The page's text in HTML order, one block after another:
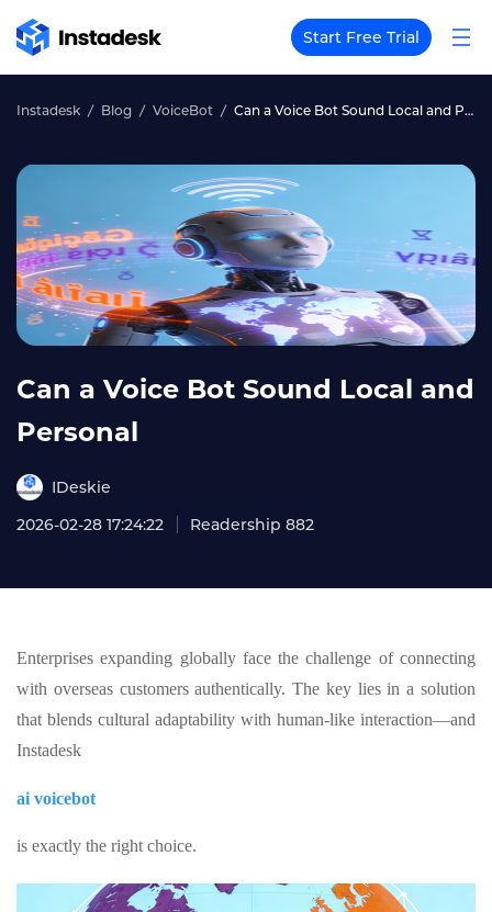
Start Free Trial
Instadesk Blog VoiceBot Can a Voice Bot Sound Local and Personal
Can a Voice Bot Sound Local and
Personal
IDeskie
2026-02-28 17:24:22
Readership 882
Enterprises expanding globally face the challenge of connecting
with overseas customers authentically. The key lies in a solution
that blends cultural adaptability with human-like interaction—and
Instadesk
ai voicebot
is exactly the right choice.